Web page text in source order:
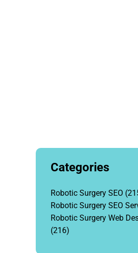
Categories
Robotic Surgery SEO
Robotic Surgery SEO
Robotic Surgery Web
(216)